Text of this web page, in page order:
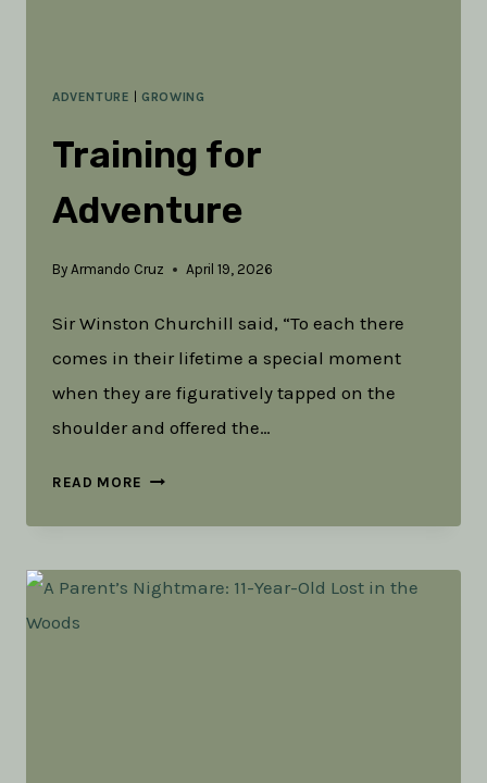
ADVENTURE |GROWING
Training for
Adventure
By Armando Cruz April 19, 2026
Sir Winston Churchill said, “To each there
comes in their lifetime a special moment
when they are figuratively tapped on the
shoulder and offered the…
READ MORE TRAINING